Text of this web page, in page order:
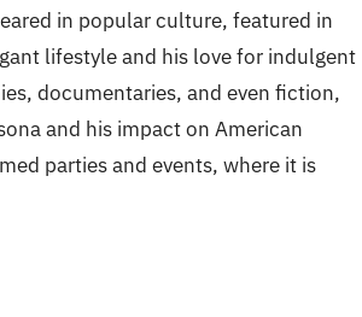
in popular culture, featured in
lifestyle and his love for indulgent
documentaries, and even fiction,
and his impact on American
parties and events, where it is